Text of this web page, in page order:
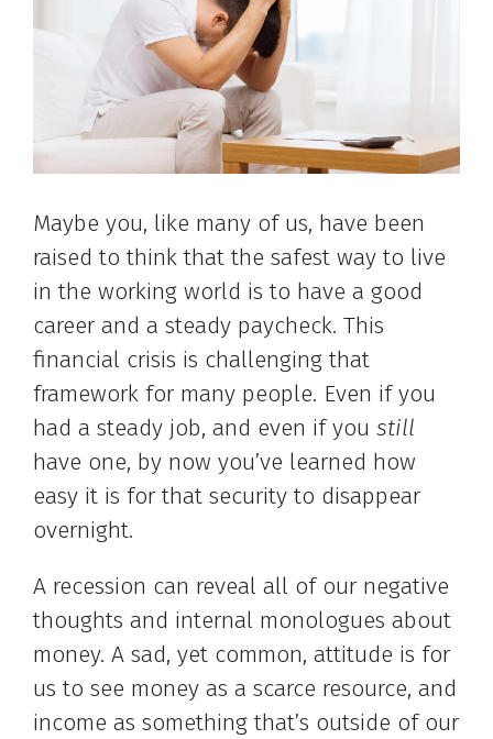
Maybe you, like many of us, have been
raised to think that the safest way to live
in the working world is to have a good
career and a steady paycheck. This
financial crisis is challenging that
framework for many people. Even if you
had a steady job, and even if you still
have one, by now you’ve learned how
easy it is for that security to disappear
overnight.
A recession can reveal all of our negative
thoughts and internal monologues about
money. A sad, yet common, attitude is for
us to see money as a scarce resource, and
income as something that’s outside of our